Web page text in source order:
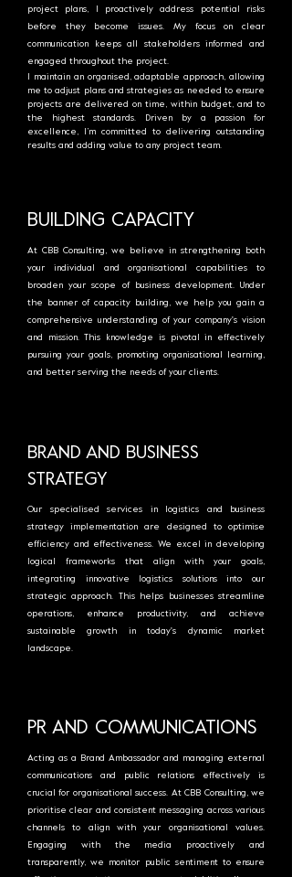
project plans, I proactively address potential risks
before they become issues. My focus on clear
communication keeps all stakeholders informed and
engaged throughout the project.
I maintain an organised, adaptable approach, allowing
me to adjust plans and strategies as needed to ensure
projects are delivered on time, within budget, and to
the highest standards. Driven by a passion for
excellence, I’m committed to delivering outstanding
results and adding value to any project team.
BUILDING CAPACITY
At CBB Consulting, we believe in strengthening both
your individual and organisational capabilities to
broaden your scope of business development. Under
the banner of capacity building, we help you gain a
comprehensive understanding of your company's vision
and mission. This knowledge is pivotal in effectively
pursuing your goals, promoting organisational learning,
and better serving the needs of your clients.
BRAND AND BUSINESS
STRATEGY
Our specialised services in logistics and business
strategy implementation are designed to optimise
efficiency and effectiveness. We excel in developing
logical frameworks that align with your goals,
integrating innovative logistics solutions into our
strategic approach. This helps businesses streamline
operations, enhance productivity, and achieve
sustainable growth in today's dynamic market
landscape.
PR AND COMMUNICATIONS
Acting as a Brand Ambassador and managing external
communications and public relations effectively is
crucial for organisational success. At CBB Consulting, we
prioritise clear and consistent messaging across various
channels to align with your organisational values.
Engaging with the media proactively and
transparently, we monitor public sentiment to ensure